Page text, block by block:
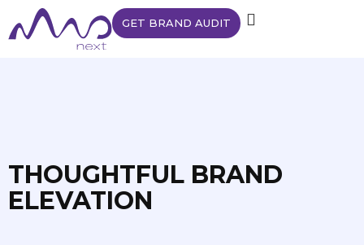
GET BRAND AUDIT
THOUGHTFUL BRAND
ELEVATION